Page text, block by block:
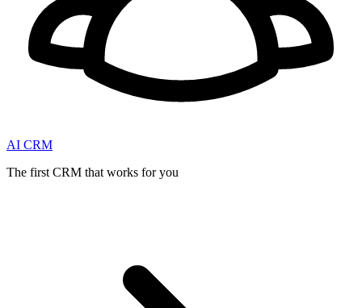
AI CRM
The first CRM that works for you